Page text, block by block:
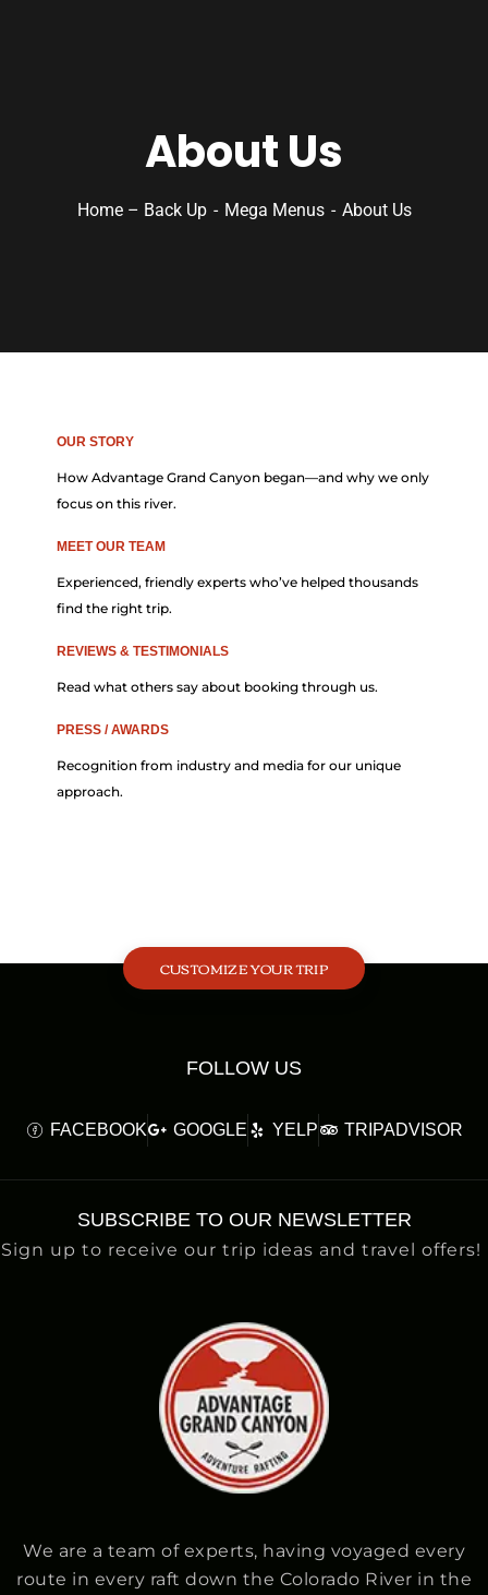
About Us
Home – Back Up Mega Menus About Us
OUR STORY
How Advantage Grand Canyon began—and why we only
focus on this river.
MEET OUR TEAM
Experienced, friendly experts who’ve helped thousands
find the right trip.
REVIEWS & TESTIMONIALS
Read what others say about booking through us.
PRESS / AWARDS
Recognition from industry and media for our unique
approach.
CUSTOMIZE YOUR TRIP
FOLLOW US
FACEBOOK GOOGLE YELP TRIPADVISOR
SUBSCRIBE TO OUR NEWSLETTER
Sign up to receive our trip ideas and travel offers!
We are a team of experts, having voyaged every
route in every raft down the Colorado River in the